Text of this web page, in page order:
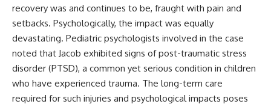
recovery was and continues to be, fraught with pain and
setbacks. Psychologically, the impact was equally
devastating. Pediatric psychologists involved in the case
noted that Jacob exhibited signs of post-traumatic stress
disorder (PTSD), a common yet serious condition in children
who have experienced trauma. The long-term care
required for such injuries and psychological impacts poses